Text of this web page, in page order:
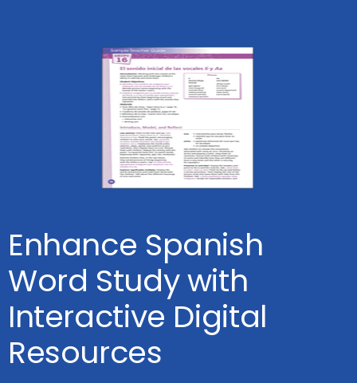
Enhance Spanish
Word Study with
Interactive Digital
Resources